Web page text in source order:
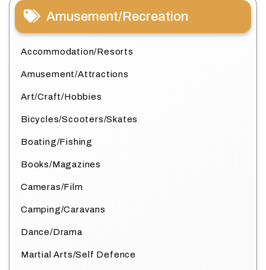
Amusement/Recreation
Accommodation/Resorts
Amusement/Attractions
Art/Craft/Hobbies
Bicycles/Scooters/Skates
Boating/Fishing
Books/Magazines
Cameras/Film
Camping/Caravans
Dance/Drama
Martial Arts/Self Defence